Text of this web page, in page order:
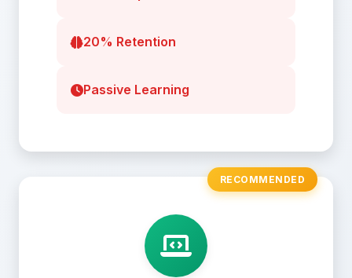
20% Retention
Passive Learning
RECOMMENDED